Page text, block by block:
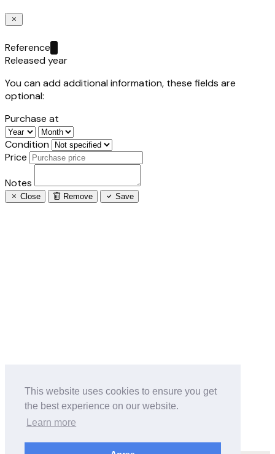
This website uses cookies to ensure you get
the best experience on our website.
Learn more
Reference
Released year
You can add additional information, these fields are
optional:
Purchase at
Condition
Price
Notes
Close Remove Save